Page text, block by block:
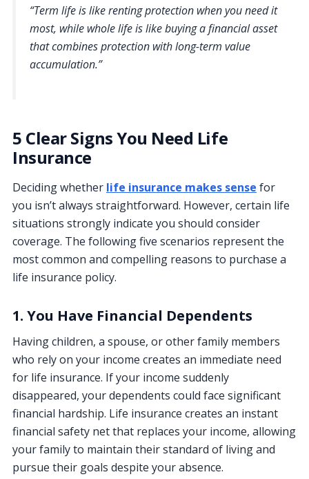
“Term life is like renting protection when you need it
most, while whole life is like buying a financial asset
that combines protection with long-term value
accumulation.”
5 Clear Signs You Need Life
Insurance
Deciding whether life insurance makes sense for
you isn’t always straightforward. However, certain life
situations strongly indicate you should consider
coverage. The following five scenarios represent the
most common and compelling reasons to purchase a
life insurance policy.
1. You Have Financial Dependents
Having children, a spouse, or other family members
who rely on your income creates an immediate need
for life insurance. If your income suddenly
disappeared, your dependents could face significant
financial hardship. Life insurance creates an instant
financial safety net that replaces your income, allowing
your family to maintain their standard of living and
pursue their goals despite your absence.